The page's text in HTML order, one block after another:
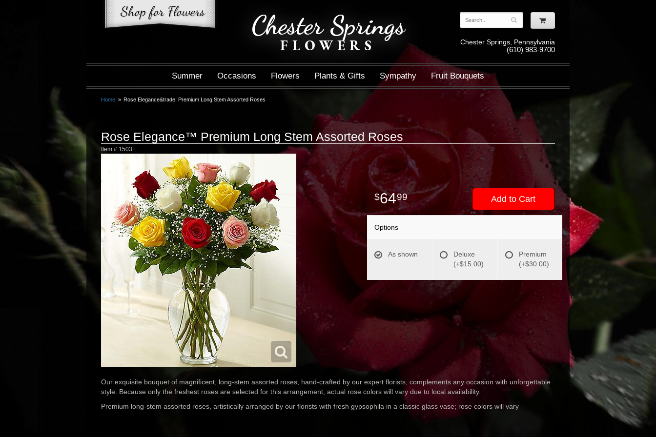
Chester Springs
FLOWERS Chester Springs, Pennsylvania
(610) 983-9700
Summer Occasions Flowers Plants & Gifts Sympathy Fruit Bouquets
Home Rose Elegance&trade; Premium Long Stem Assorted Roses
Rose Elegance™ Premium Long Stem Assorted Roses
Item # 1503
6499 Add to Cart
Options
As shown
Deluxe
(+$15.00)
Premium
(+$30.00)
Our exquisite bouquet of magnificent, long-stem assorted roses, hand-crafted by our expert florists, complements any occasion with unforgettable
style. Because only the freshest roses are selected for this arrangement, actual rose colors will vary due to local availability.
Premium long-stem assorted roses, artistically arranged by our florists with fresh gypsophila in a classic glass vase; rose colors will vary